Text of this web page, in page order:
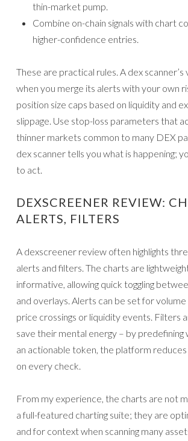
thin-market pump.
Combine on-chain signals with chart
higher-confidence entries.
These are practical rules. A dex scanner’s
when you merge its alerts with your own
position size caps based on liquidity and
slippage. Use stop-loss parameters that
thinner markets common to many DEX
dex scanner tells you what is happening;
to act.
DEXSCREENER REVIEW:
ALERTS, FILTERS
A dexscreener review often highlights
alerts and filters. The charts are
informative, allowing quick toggling
and overlays. Alerts can be set for
price crossings or liquidity events. Filters
save their mental energy – by predefining
an actionable token, the platform
on every check.
From my experience, the charts are not
a full-featured charting suite; they are
and for context when scanning many